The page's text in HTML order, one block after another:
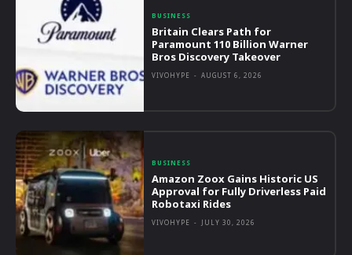
BUSINESS
Britain Clears Path for
Paramount 110 Billion Warner
Bros Discovery Takeover
VIVOHYPE - AUGUST 6, 2026
BUSINESS
Amazon Zoox Gains Historic US
Approval for Fully Driverless Paid
Robotaxi Rides
VIVOHYPE - JULY 30, 2026